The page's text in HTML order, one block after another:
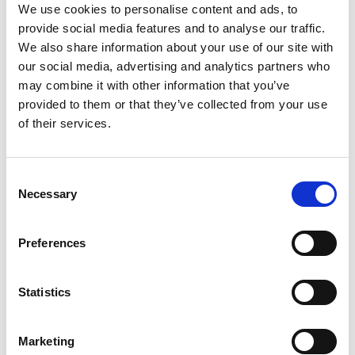
We use cookies to personalise content and ads, to
provide social media features and to analyse our traffic.
We also share information about your use of our site with
our social media, advertising and analytics partners who
may combine it with other information that you’ve
provided to them or that they’ve collected from your use
of their services.
Selection
Necessary
Preferences
Statistics
Marketing
He also acknowledged that being born in this
country was fortuitous start for any budding
young technician. “The UK leads the world with
motorsport engineering – particularly Formula 1
– so we should be very proud of that heritage
and the role the UK has played in that. It is a
huge part of the success of any Formula One
you won’t win.”
More recently Ross’s renowned technical
Director, Motor Sport for the Formula One
Group – a role which resulted in F1 becoming a
growing number of Grands Prix on the calendar
but admits the ongoing appeal of the current
attention.